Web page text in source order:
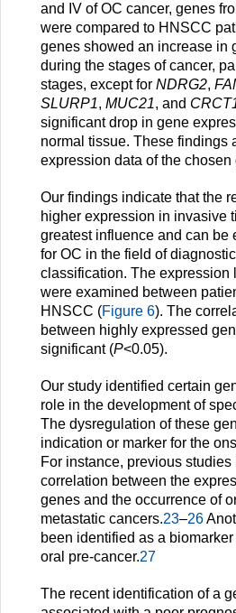
and IV of OC cancer, genes
were compared to HNSCC
genes showed an increase in
during the stages of cancer,
stages, except for NDRG2,
SLURP1, MUC21, and
significant drop in gene
normal tissue. These findings
expression data of the
Our findings indicate that the
higher expression in invasive
greatest influence and can be
for OC in the field of
classification. The expression
were examined between
HNSCC (Figure 6). The
between highly expressed
significant (P<0.05).
Our study identified certain
role in the development of
The dysregulation of these
indication or marker for the
For instance, previous studies
correlation between the
genes and the occurrence of
metastatic cancers.23–26
been identified as a
oral pre-cancer.27
The recent identification of a